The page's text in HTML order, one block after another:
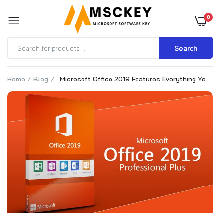
0
Search
Home Blog
Microsoft Office 2019 Features Everything You
Need to Know